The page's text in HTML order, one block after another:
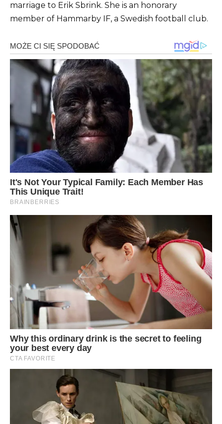
marriage to Erik Sbrink. She is an honorary
member of Hammarby IF, a Swedish football club.